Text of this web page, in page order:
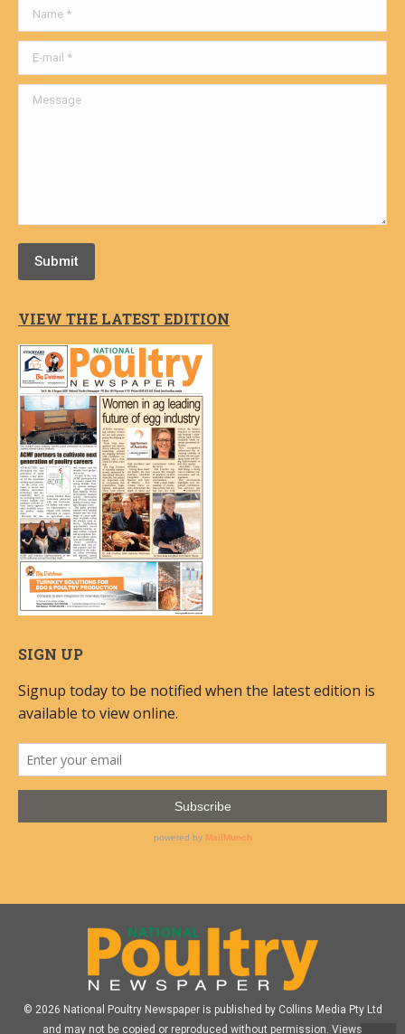
Name *
E-mail *
Message
Submit
VIEW THE LATEST EDITION
SIGN UP
© 2026 National Poultry Newspaper is published by Collins Media Pty Ltd
and may not be copied or reproduced without permission. Views